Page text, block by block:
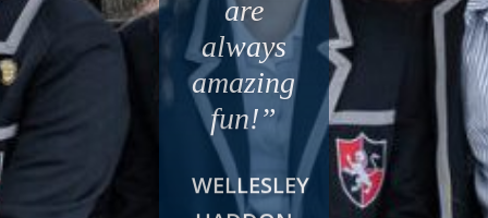
always
amazing
fun!”
WELLESLEY
HADDON